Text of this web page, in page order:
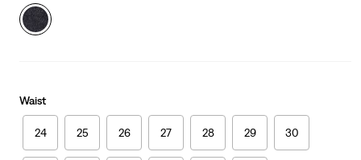
Waist
24 25 26 27 28 29 30